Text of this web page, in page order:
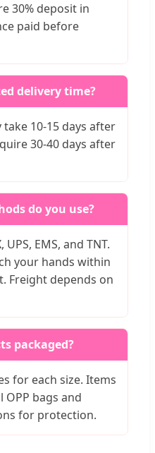
30% deposit in
paid before
delivery time?
10-15 days after
30-40 days after
do you use?
UPS, EMS, and TNT.
your hands within
Freight depends on
packaged?
for each size. Items
bags and
for protection.